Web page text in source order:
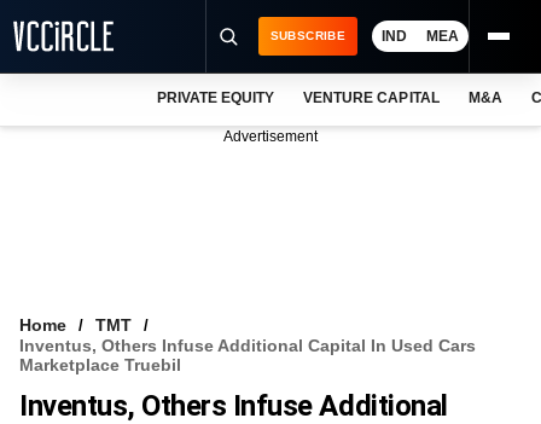
VCC INTELLIGENCE
FREE NEWSLETTER
SUBSCRIBE IND MEA
PRIVATE EQUITY VENTURE CAPITAL M&A
Advertisement
Home
TMT
Inventus, Others Infuse Additional Capital In Used Cars
Marketplace Truebil
Inventus, Others Infuse Additional